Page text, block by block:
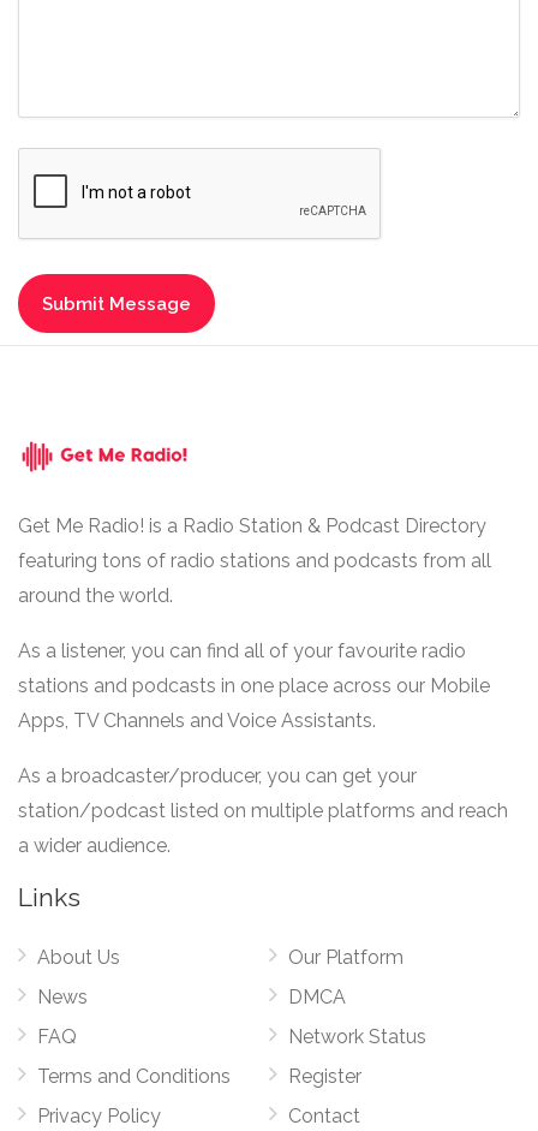
Get Me Radio! is a Radio Station & Podcast Directory
featuring tons of radio stations and podcasts from all
around the world.
As a listener, you can find all of your favourite radio
stations and podcasts in one place across our Mobile
Apps, TV Channels and Voice Assistants.
As a broadcaster/producer, you can get your
station/podcast listed on multiple platforms and reach
a wider audience.
Links
About Us
News
FAQ
Terms and Conditions
Privacy Policy
Our Platform
DMCA
Network Status
Register
Contact